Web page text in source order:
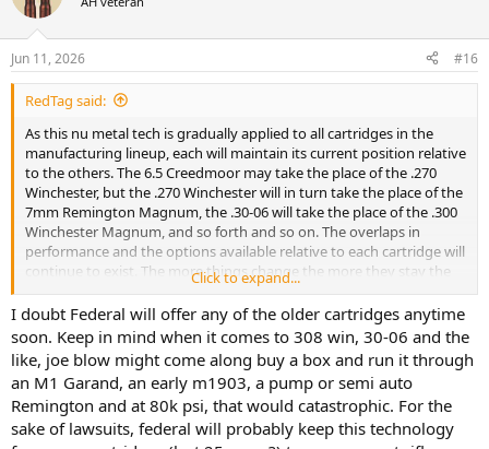
i
s
:
Jun 11, 2026 #16
RedTag said:
As this nu metal tech is gradually applied to all cartridges in the
manufacturing lineup, each will maintain its current position relative
to the others. The 6.5 Creedmoor may take the place of the .270
Winchester, but the .270 Winchester will in turn take the place of the
7mm Remington Magnum, the .30-06 will take the place of the .300
Winchester Magnum, and so forth and so on. The overlaps in
performance and the options available relative to each cartridge will
continue to exist. The more things change the more they stay the
same.
Click to expand...
I doubt Federal will offer any of the older cartridges anytime
soon. Keep in mind when it comes to 308 win, 30-06 and the
like, joe blow might come along buy a box and run it through
an M1 Garand, an early m1903, a pump or semi auto
Remington and at 80k psi, that would catastrophic. For the
sake of lawsuits, federal will probably keep this technology